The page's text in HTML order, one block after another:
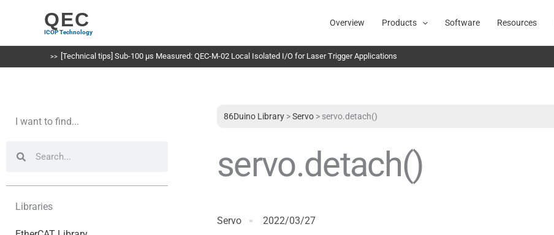
QEC
ICOP Technology
Overview Products Software Resources
[Technical tips] Sub-100 µs Measured: QEC-M-02 Local Isolated I/O for Laser Trigger Applications
I want to find...
Libraries
86Duino Library >Servo > servo.detach()
servo.detach()
Servo 2022/03/27